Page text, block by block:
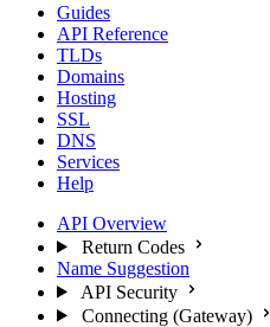
Guides
API Reference
TLDs
Domains
Hosting
SSL
DNS
Services
Help
API Overview
Return Codes
Name Suggestion
API Security
Connecting (Gateway)